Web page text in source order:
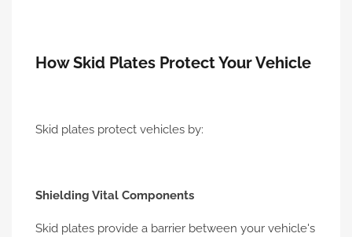
How Skid Plates Protect Your Vehicle
Skid plates protect vehicles by:
Shielding Vital Components
Skid plates provide a barrier between your vehicle's